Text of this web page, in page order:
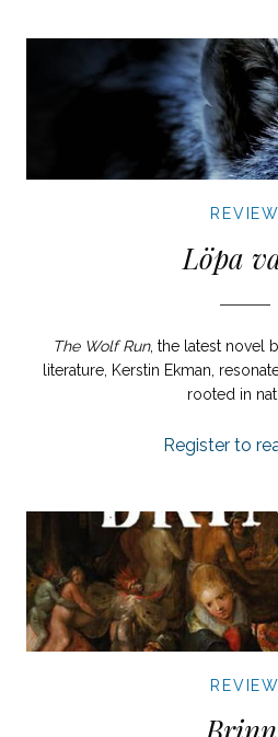
REVIEW
Löpa
The Wolf Run, the latest novel
literature, Kerstin Ekman,
rooted in
Löpa varg
Register to
REVIEW